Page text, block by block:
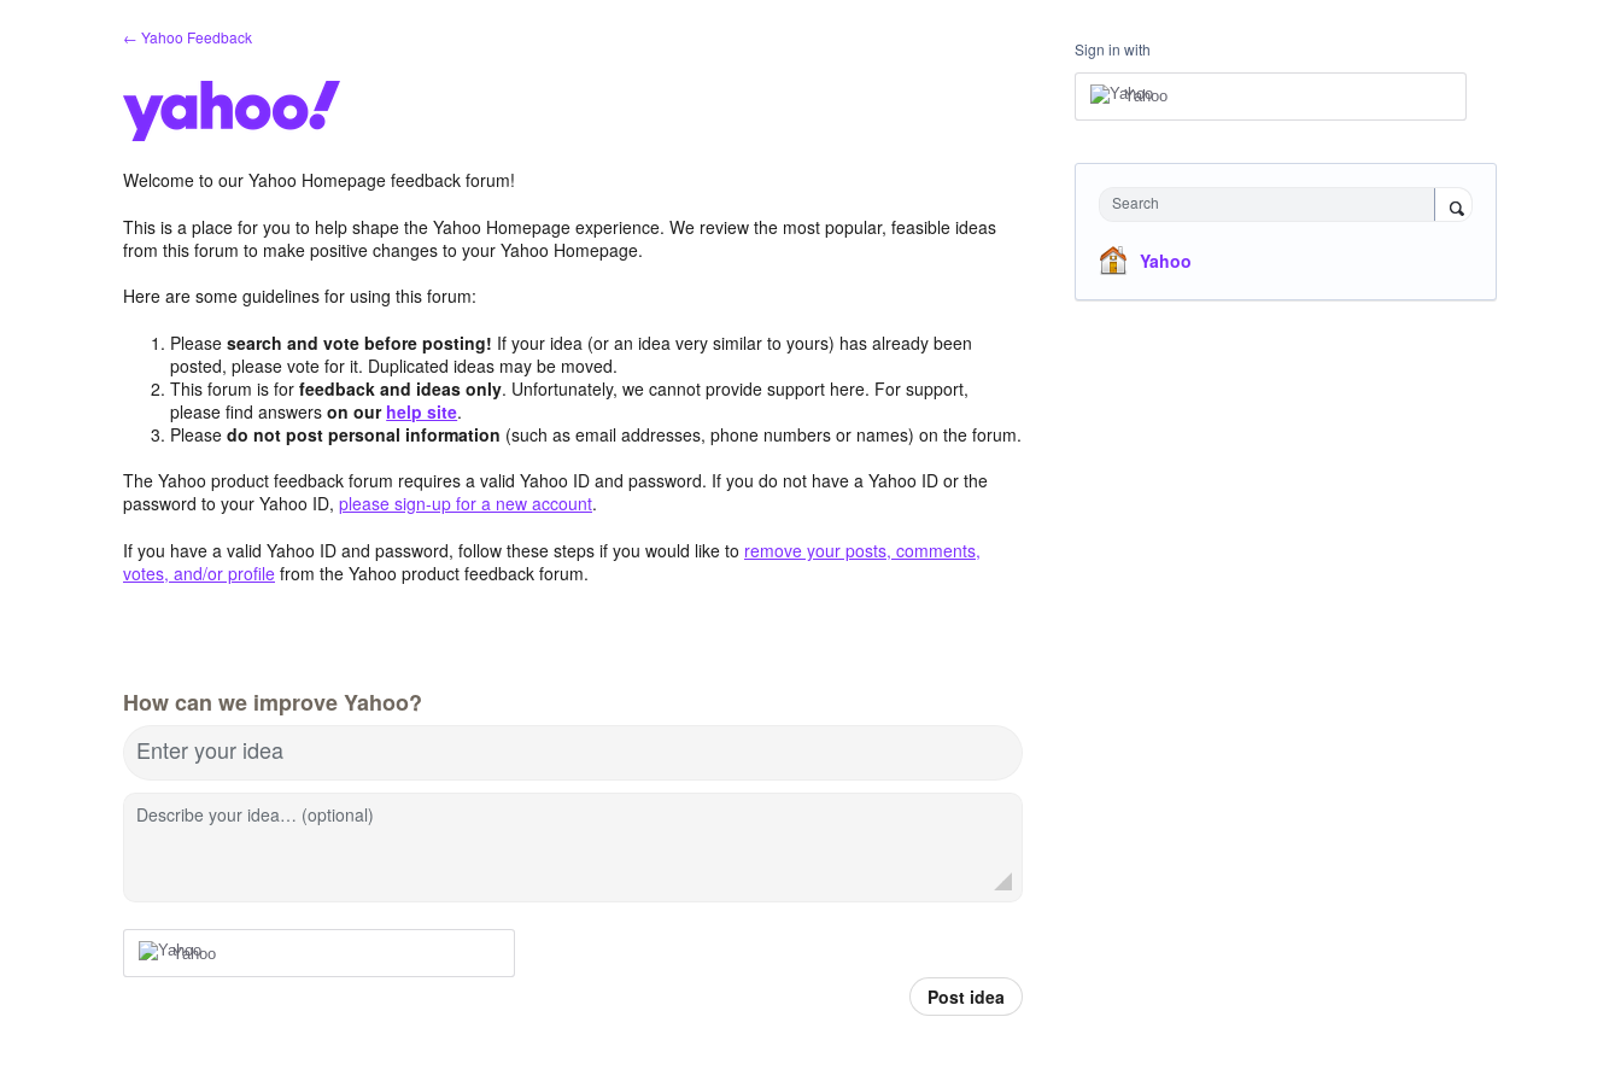
← Yahoo Feedback
Welcome to our Yahoo Homepage feedback forum!
This is a place for you to help shape the Yahoo Homepage experience. We review the most popular, feasible ideas
from this forum to make positive changes to your Yahoo Homepage.
Here are some guidelines for using this forum:
Pleasesearch and vote before posting! If your idea (or an idea very similar to yours) has already been
posted, please vote for it. Duplicated ideas may be moved.
This forum is forfeedback and ideas only. Unfortunately, we cannot provide support here. For support,
please find answerson our help site.
Pleasedo not post personal information (such as email addresses, phone numbers or names) on the forum.
The Yahoo product feedback forum requires a valid Yahoo ID and password. If you do not have a Yahoo ID or the
password to your Yahoo ID, please sign-up for a new account.
If you have a valid Yahoo ID and password, follow these steps if you would like to remove your posts, comments,
votes, and/or profile from the Yahoo product feedback forum.
How can we improve Yahoo?
Enter your idea
Describe your idea… (optional)
Yahoo
Post idea
Sign in with
Yahoo
Search
Yahoo